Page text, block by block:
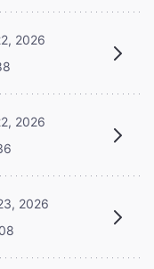
2026
2026
2026